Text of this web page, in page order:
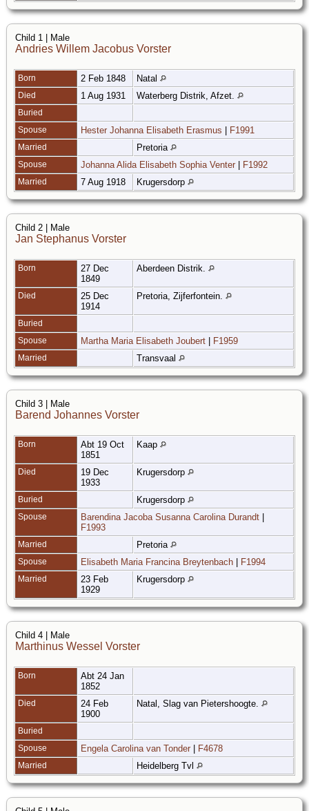
Child 1 | Male
Andries Willem Jacobus Vorster
Born 2 Feb 1848 Natal
Died 1 Aug 1931 Waterberg Distrik, Afzet.
Buried
Spouse
Hester Johanna Elisabeth Erasmus F1991
Married Pretoria
Spouse Johanna Alida Elisabeth Sophia Venter F1992
Married 7 Aug 1918 Krugersdorp
Child 2 | Male
Jan Stephanus Vorster
Born
27 Dec
1849
Aberdeen Distrik.
Died
25 Dec
1914
Pretoria, Zijferfontein.
Buried
Spouse
Martha Maria Elisabeth Joubert F1959
Married Transvaal
Child 3 | Male
Barend Johannes Vorster
Born
Abt 19 Oct
1851
Kaap
Died
19 Dec
1933
Krugersdorp
Buried Krugersdorp
Spouse Barendina Jacoba Susanna Carolina Durandt
F1993
Married Pretoria
Spouse Elisabeth Maria Francina Breytenbach F1994
Married
23 Feb
1929
Krugersdorp
Child 4 | Male
Marthinus Wessel Vorster
Born
Abt 24 Jan
1852
Died
24 Feb
1900
Natal, Slag van Pietershoogte.
Buried
Spouse
Engela Carolina van Tonder F4678
Married Heidelberg Tvl